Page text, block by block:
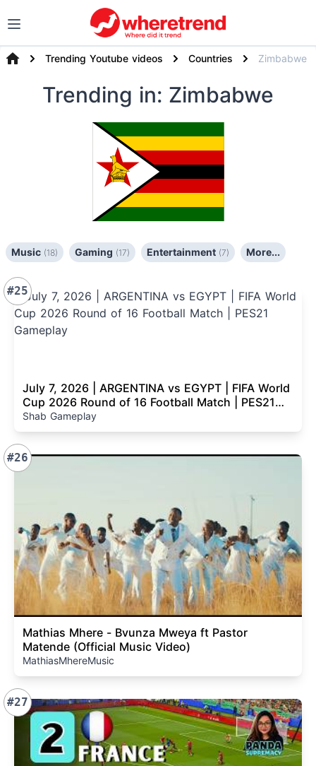
Trending Youtube videos Countries Zimbabwe
Trending in: Zimbabwe
Music (18) Gaming (17) Entertainment (7) More...
#25
July 7, 2026 | ARGENTINA vs EGYPT | FIFA World
Cup 2026 Round of 16 Football Match | PES21
Gameplay
Shab Gameplay
#26
Mathias Mhere - Bvunza Mweya ft Pastor
Matende (Official Music Video)
MathiasMhereMusic
#27